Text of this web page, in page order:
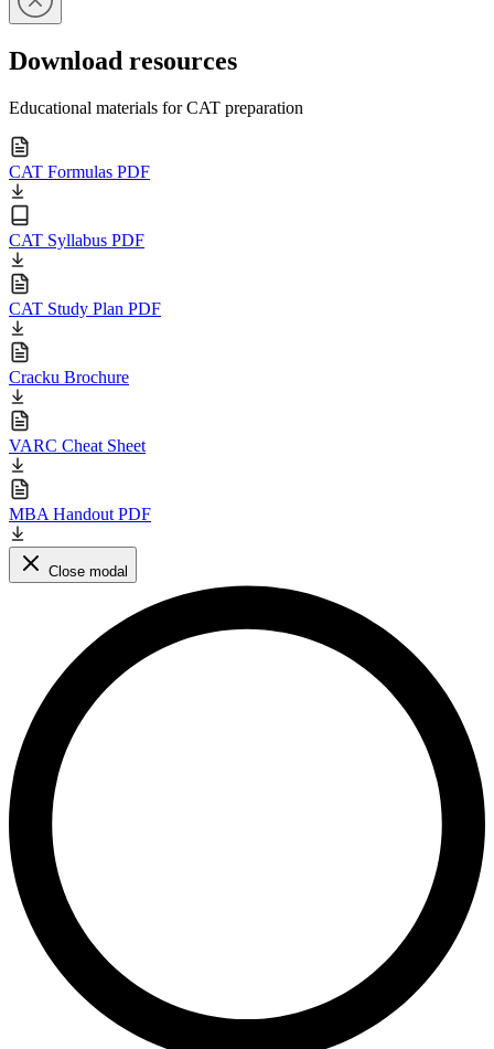
Download resources
Educational materials for CAT preparation
CAT Formulas PDF
CAT Syllabus PDF
CAT Study Plan PDF
Cracku Brochure
VARC Cheat Sheet
MBA Handout PDF
Close modal